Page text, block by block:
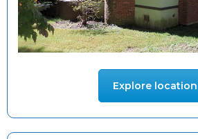
Explore location